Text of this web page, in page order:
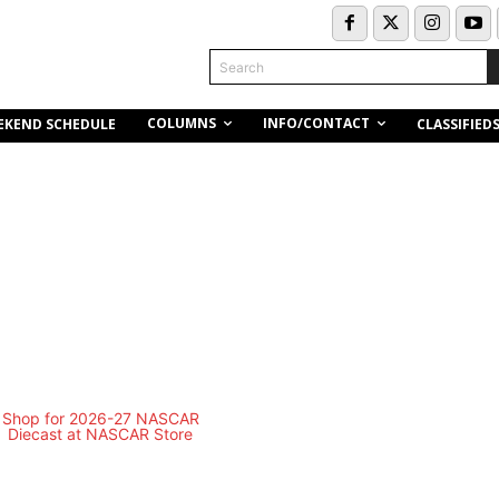
Search
SCHEDULE COLUMNS INFO/CONTACT CLASSIFIEDS